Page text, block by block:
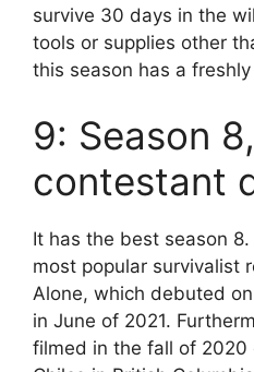
survive 30 days in the
tools or supplies other
this season has a
9: Season
contestant
It has the best season
most popular survivalist
Alone, which debuted
in June of 2021.
filmed in the fall of 2020